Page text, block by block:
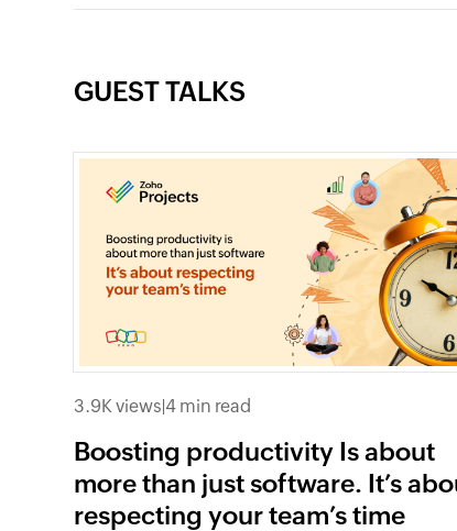
GUEST TALKS
3.9K views|4 min read
Boosting productivity Is about
more than just software. It’s
respecting your team’s time